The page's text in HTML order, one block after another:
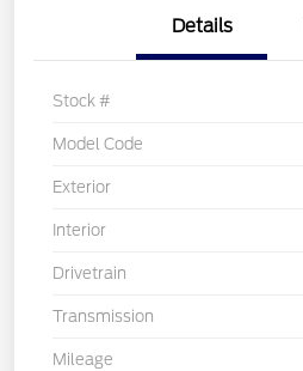
Details
Stock #
Model Code
Exterior
Interior
Drivetrain
Transmission
Mileage